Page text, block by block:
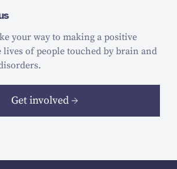
your way to making a positive
of people touched by brain and
Get involved